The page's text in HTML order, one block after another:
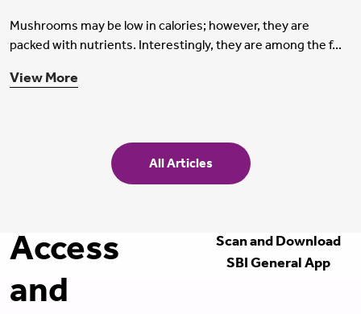
Mushrooms may be low in calories; however, they are
packed with nutrients. Interestingly, they are among the f...
View More
All Articles
Access
and
Scan and Download
SBI General App